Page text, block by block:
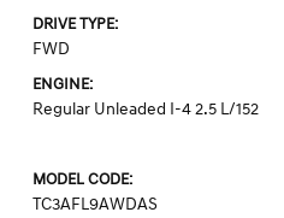
DRIVE TYPE:
FWD
ENGINE:
Regular Unleaded I-4 2.5 L/152
MODEL CODE:
TC3AFL9AWDAS